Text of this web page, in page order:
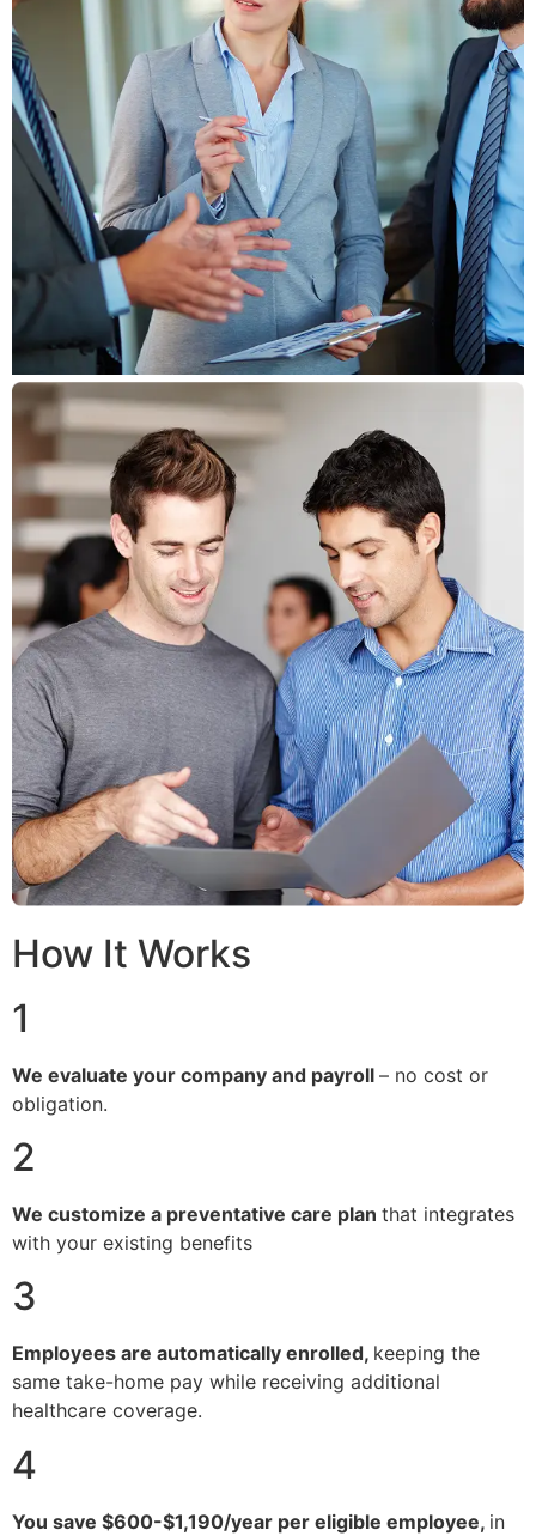
How It Works
1
We evaluate your company and payroll – no cost or
obligation.
2
We customize a preventative care plan that integrates
with your existing benefits
3
Employees are automatically enrolled, keeping the
same take-home pay while receiving additional
healthcare coverage.
4
You save $600-$1,190/year per eligible employee, in